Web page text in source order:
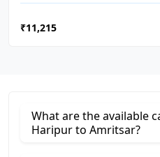
₹11,215
What are the available
Haripur to Amritsar?